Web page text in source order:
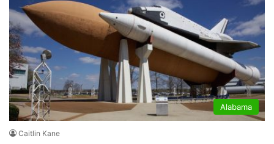
Alabama
Caitlin Kane